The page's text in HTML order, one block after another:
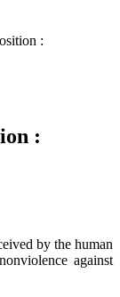
:
:
by the human
against